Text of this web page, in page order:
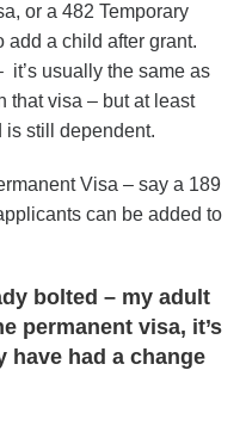
or a 482 Temporary
add a child after grant.
usually the same as
that visa – but at least
is still dependent.
Visa – say a 189
can be added to
bolted – my adult
permanent visa, it’s
have had a change